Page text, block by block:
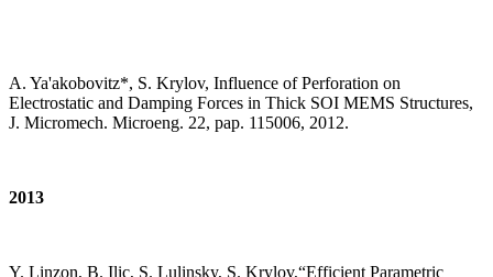
A. Ya'akobovitz*, S. Krylov, Influence of Perforation on
Electrostatic and Damping Forces in Thick SOI MEMS Structures,
J. Micromech. Microeng. 22, pap. 115006, 2012.
2013
Y. Linzon, B. Ilic, S. Lulinsky, S. Krylov,“Efficient Parametric